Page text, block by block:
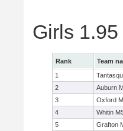
Girls
Rank Team
1
2
Auburn
3
Oxford
4
Whitin
5
Grafton